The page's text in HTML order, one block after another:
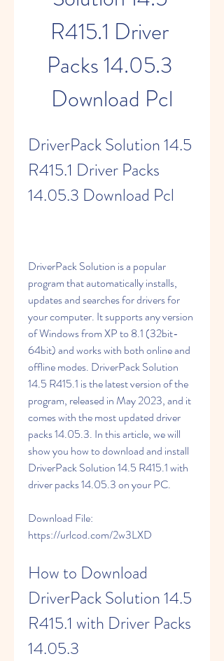
R415.1 Driver
Packs 14.05.3
Download Pcl
DriverPack Solution 14.5
R415.1 Driver Packs
14.05.3 Download Pcl
DriverPack Solution is a popular
program that automatically installs,
updates and searches for drivers for
your computer. It supports any version
of Windows from XP to 8.1 (32bit-
64bit) and works with both online and
offline modes. DriverPack Solution
14.5 R415.1 is the latest version of the
program, released in May 2023, and it
comes with the most updated driver
packs 14.05.3. In this article, we will
show you how to download and install
DriverPack Solution 14.5 R415.1 with
driver packs 14.05.3 on your PC.
Download File:
https://urlcod.com/2w3LXD
How to Download
DriverPack Solution 14.5
R415.1 with Driver Packs
14.05.3